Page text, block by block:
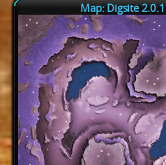
Map: Digsite 2.0.1